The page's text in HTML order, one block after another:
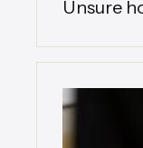
Unsure